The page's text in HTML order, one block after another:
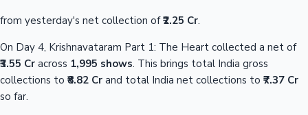
from yesterday's net collection of₹2.25 Cr.
On Day 4, Krishnavataram Part 1: The Heart collected a net of
₹3.55 Cr across 1,995 shows. This brings total India gross
collections to ₹8.82 Cr and total India net collections to ₹7.37 Cr
so far.